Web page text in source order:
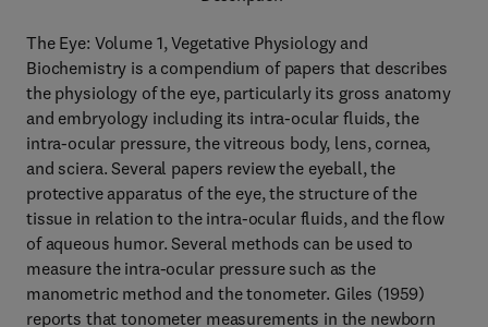
The Eye: Volume 1, Vegetative Physiology and
Biochemistry is a compendium of papers that describes
the physiology of the eye, particularly its gross anatomy
and embryology including its intra-ocular fluids, the
intra-ocular pressure, the vitreous body, lens, cornea,
and sciera. Several papers review the eyeball, the
protective apparatus of the eye, the structure of the
tissue in relation to the intra-ocular fluids, and the flow
of aqueous humor. Several methods can be used to
measure the intra-ocular pressure such as the
manometric method and the tonometer. Giles (1959)
reports that tonometer measurements in the newborn